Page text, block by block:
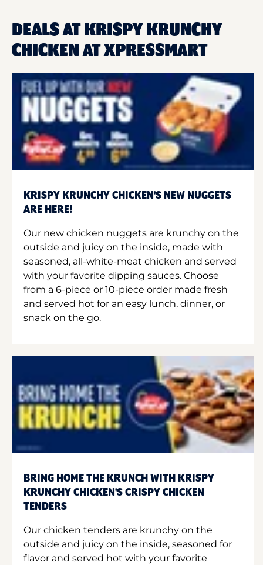
DEALS AT KRISPY KRUNCHY
CHICKEN AT XPRESSMART
KRISPY KRUNCHY CHICKEN'S NEW NUGGETS
ARE HERE!
Our new chicken nuggets are krunchy on the
outside and juicy on the inside, made with
seasoned, all-white-meat chicken and served
with your favorite dipping sauces. Choose
from a 6-piece or 10-piece order made fresh
and served hot for an easy lunch, dinner, or
snack on the go.
BRING HOME THE KRUNCH WITH KRISPY
KRUNCHY CHICKEN'S CRISPY CHICKEN
TENDERS
Our chicken tenders are krunchy on the
outside and juicy on the inside, seasoned for
flavor and served hot with your favorite